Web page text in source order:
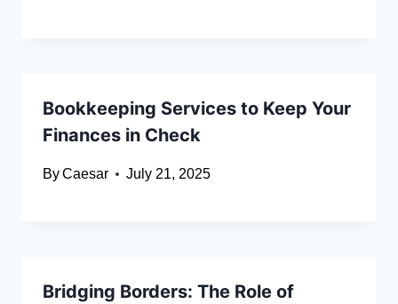
Bookkeeping Services to Keep Your
Finances in Check
ByCaesar July 21, 2025
Bridging Borders: The Role of